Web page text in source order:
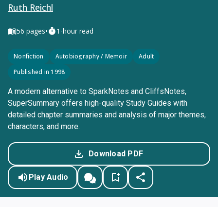
Ruth Reichl
56 pages• 1-hour read
Nonfiction Autobiography / Memoir
Adult
Published in 1998
A modern alternative to SparkNotes and CliffsNotes,
SuperSummary offers high-quality Study Guides with
detailed chapter summaries and analysis of major themes,
characters, and more.
Download PDF
Play Audio